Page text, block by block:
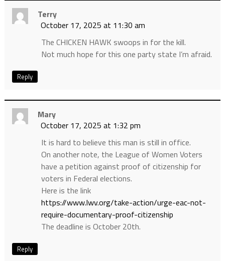
Terry
October 17, 2025 at 11:30 am
The CHICKEN HAWK swoops in for the kill.
Not much hope for this one party state I’m afraid.
Reply
Mary
October 17, 2025 at 1:32 pm
It is hard to believe this man is still in office.
On another note, the League of Women Voters
have a petition against proof of citizenship for
voters in Federal elections.
Here is the link
https://www.lwv.org/take-action/urge-eac-not-
require-documentary-proof-citizenship
The deadline is October 20th.
Reply